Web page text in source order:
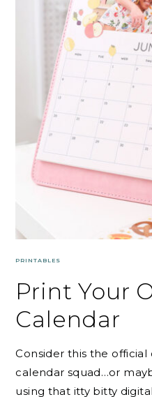
PRINTABLES
Print Your
Calendar
Consider this the
calendar squad…or
using that itty bitty